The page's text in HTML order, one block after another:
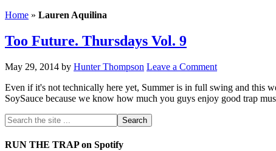
Home » Lauren Aquilina
Too Future. Thursdays Vol. 9
May 29, 2014 by Hunter Thompson Leave a Comment
Even if it's not technically here yet, Summer is in full swing and this
SoySauce because we know how much you guys enjoy good trap
RUN THE TRAP on Spotify